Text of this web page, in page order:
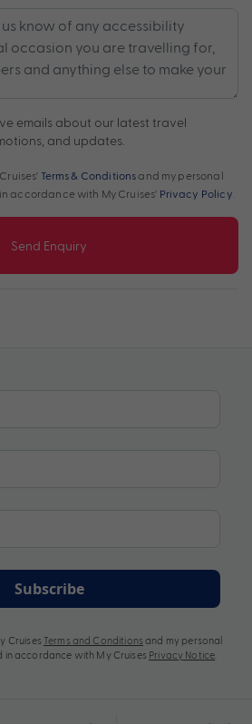
emails about our latest travel
and updates.
Terms & Conditions and my personal
accordance with My Cruises' Privacy Policy
Send Enquiry
Subscribe
Cruises Terms and Conditions and my personal
in accordance with My Cruises Privacy Notice